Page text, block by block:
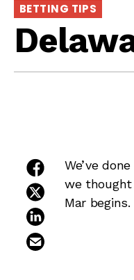
BETTING TIPS
share on
share on twitter
share on linkedin
We’ve
we thought
Mar